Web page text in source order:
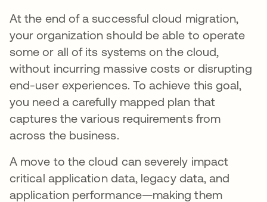
At the end of a successful cloud migration,
your organization should be able to operate
some or all of its systems on the cloud,
without incurring massive costs or disrupting
end-user experiences. To achieve this goal,
you need a carefully mapped plan that
captures the various requirements from
across the business.
A move to the cloud can severely impact
critical application data, legacy data, and
application performance—making them